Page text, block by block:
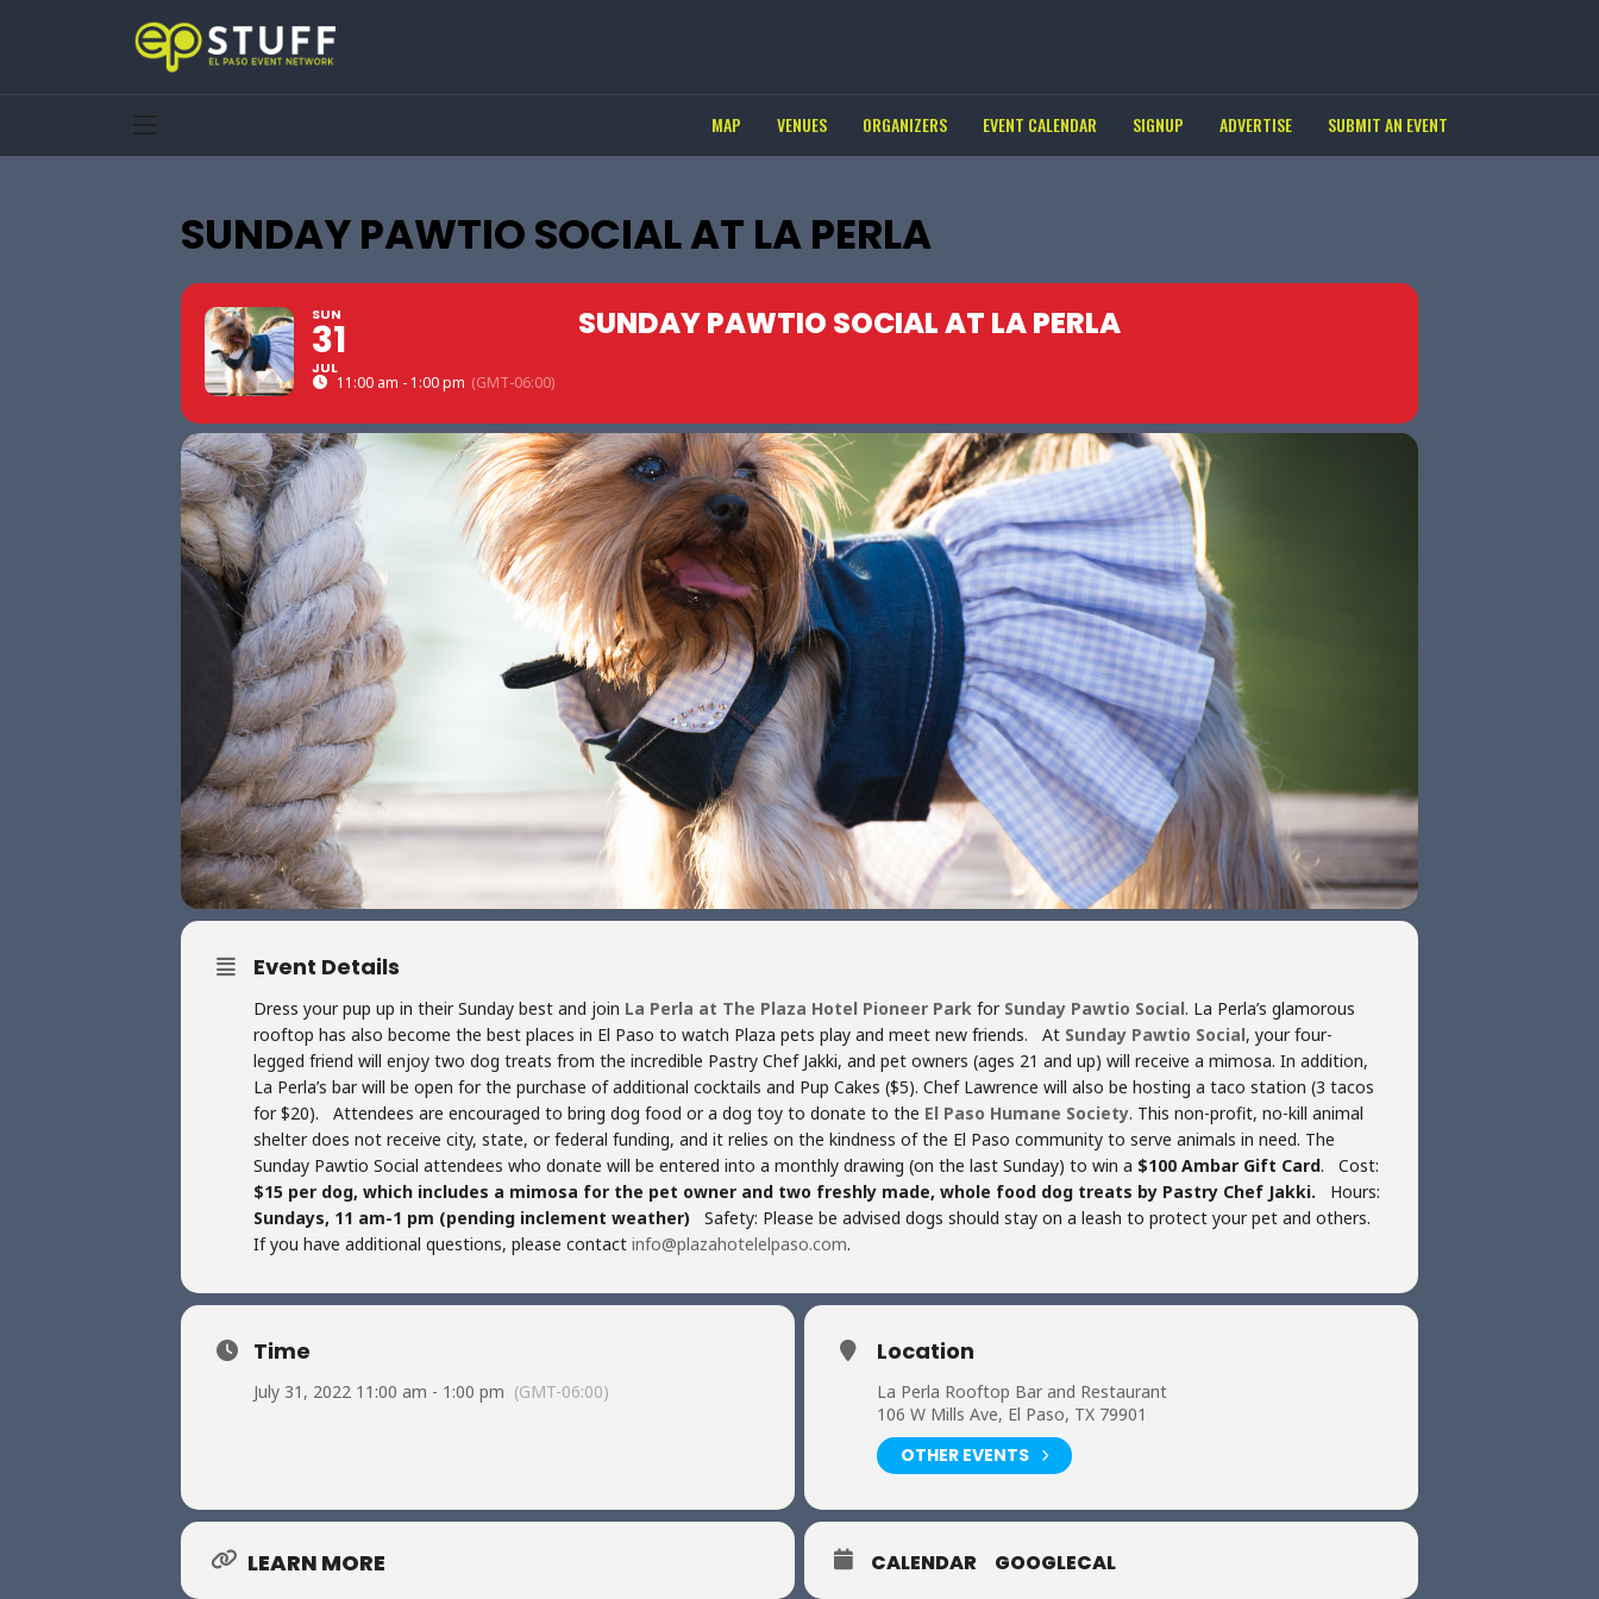
MAP VENUES ORGANIZERS EVENT CALENDAR SIGNUP ADVERTISE SUBMIT AN EVENT
SUNDAY PAWTIO SOCIAL AT LA PERLA
SUN
31
JUL
11:00 am - 1:00 pm (GMT-06:00)
SUNDAY PAWTIO SOCIAL AT LA PERLA
Event Details
Dress your pup up in their Sunday best and join La Perla at The Plaza Hotel Pioneer Park for Sunday Pawtio Social. La Perla’s glamorous
rooftop has also become the best places in El Paso to watch Plaza pets play and meet new friends. At Sunday Pawtio Social, your four-
legged friend will enjoy two dog treats from the incredible Pastry Chef Jakki, and pet owners (ages 21 and up) will receive a mimosa. In addition,
La Perla’s bar will be open for the purchase of additional cocktails and Pup Cakes ($5). Chef Lawrence will also be hosting a taco station (3 tacos
for $20). Attendees are encouraged to bring dog food or a dog toy to donate to the El Paso Humane Society. This non-profit, no-kill animal
shelter does not receive city, state, or federal funding, and it relies on the kindness of the El Paso community to serve animals in need. The
Sunday Pawtio Social attendees who donate will be entered into a monthly drawing (on the last Sunday) to win a $100 Ambar Gift Card. Cost:
$15 per dog, which includes a mimosa for the pet owner and two freshly made, whole food dog treats by Pastry Chef Jakki. Hours:
Sundays, 11 am-1 pm (pending inclement weather) Safety: Please be advised dogs should stay on a leash to protect your pet and others.
If you have additional questions, please contact info@plazahotelelpaso.com.
Time
July 31, 2022 11:00 am - 1:00 pm (GMT-06:00)
Location
La Perla Rooftop Bar and Restaurant
106 W Mills Ave, El Paso, TX 79901
OTHER EVENTS
LEARN MORE CALENDAR GOOGLECAL